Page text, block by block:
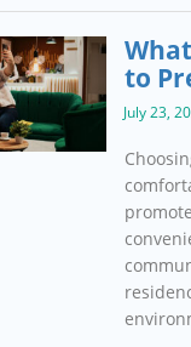
to
July 23,